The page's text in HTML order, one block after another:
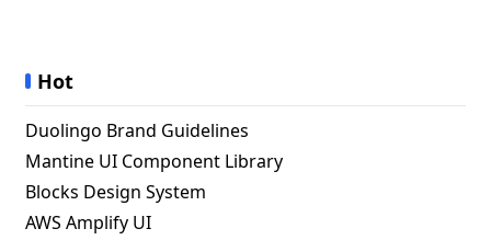
Hot
Duolingo Brand Guidelines
Mantine UI Component Library
Blocks Design System
AWS Amplify UI